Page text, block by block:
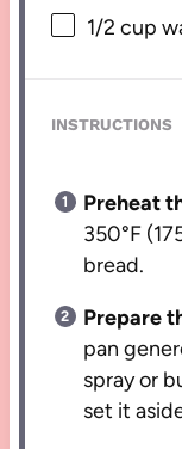
1/2 cup
INSTRUCTIONS
Preheat
350°F
bread.
Prepare
pan
spray or
set it